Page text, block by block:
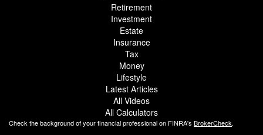
Retirement
Investment
Estate
Insurance
Tax
Money
Lifestyle
Latest Articles
All Videos
All Calculators
Check the background of your financial professional on FINRA's BrokerCheck.